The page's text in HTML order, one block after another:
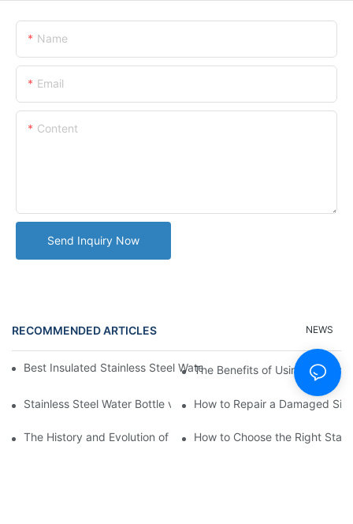
Name
Email
Content
Send Inquiry Now
RECOMMENDED ARTICLES NEWS
Best Insulated Stainless Steel Water Bottles for Hot and Cold
The Benefits of Using a
Stainless Steel Water Bottle vs How to Repair a Damaged
The History and Evolution of Silicone Cups in Outdoor Gear
How to Choose the Right